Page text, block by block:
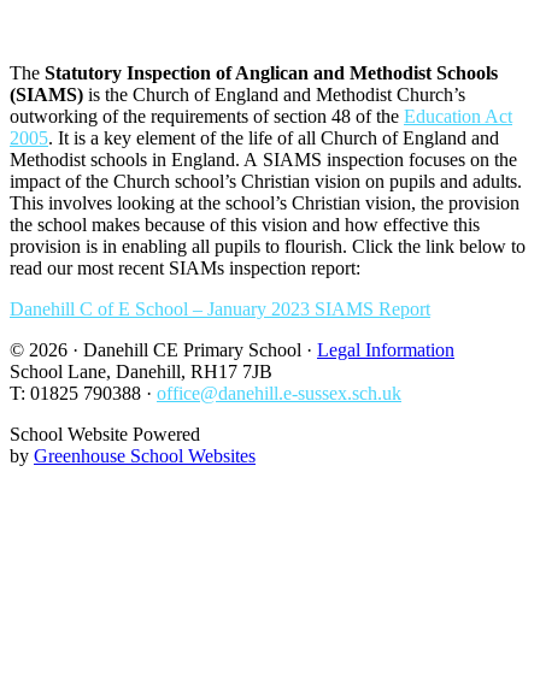
The Statutory Inspection of Anglican and Methodist Schools
(SIAMS) is the Church of England and Methodist Church’s
outworking of the requirements of section 48 of the Education Act
2005. It is a key element of the life of all Church of England and
Methodist schools in England. A SIAMS inspection focuses on the
impact of the Church school’s Christian vision on pupils and adults.
This involves looking at the school’s Christian vision, the provision
the school makes because of this vision and how effective this
provision is in enabling all pupils to flourish. Click the link below to
read our most recent SIAMs inspection report:
Danehill C of E School – January 2023 SIAMS Report
© 2026 · Danehill CE Primary School · Legal Information
School Lane, Danehill, RH17 7JB
T: 01825 790388 · office@danehill.e-sussex.sch.uk
School Website Powered
by Greenhouse School Websites